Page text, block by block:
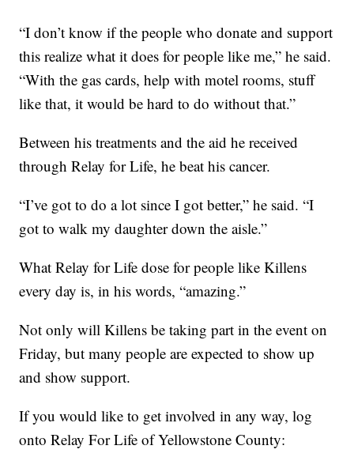
“I don’t know if the people who donate and support
this realize what it does for people like me,” he said.
“With the gas cards, help with motel rooms, stuff
like that, it would be hard to do without that.”
Between his treatments and the aid he received
through Relay for Life, he beat his cancer.
“I’ve got to do a lot since I got better,” he said. “I
got to walk my daughter down the aisle.”
What Relay for Life dose for people like Killens
every day is, in his words, “amazing.”
Not only will Killens be taking part in the event on
Friday, but many people are expected to show up
and show support.
If you would like to get involved in any way, log
onto Relay For Life of Yellowstone County: